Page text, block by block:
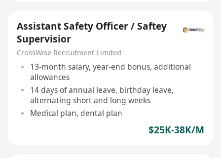
Assistant Safety Officer / Saftey
Supervisior
CrossWise Recruitment Limited
13-month salary, year-end bonus, additional
allowances
14 days of annual leave, birthday leave,
alternating short and long weeks
Medical plan, dental plan
$25K-38K/M